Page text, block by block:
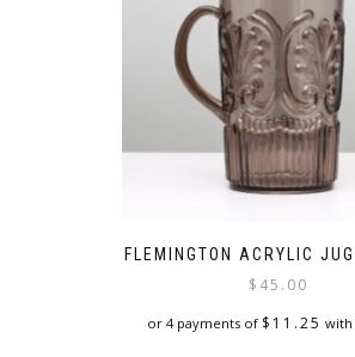
FLEMINGTON ACRYLIC
$ 45.00
or 4 payments of $ 11.25 with